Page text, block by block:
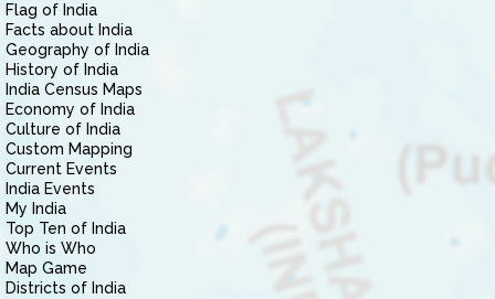
Flag of India
Facts about India
Geography of India
History of India
India Census Maps
Economy of India
Culture of India
Custom Mapping
Current Events
India Events
My India
Top Ten of India
Who is Who
Map Game
Districts of India